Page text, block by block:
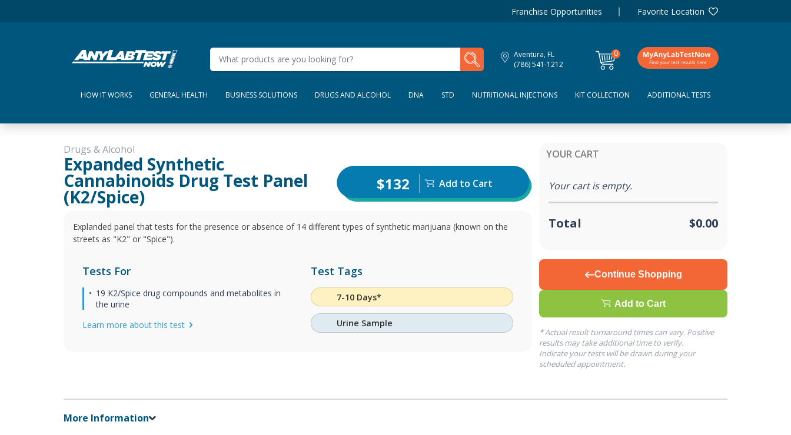
Franchise Opportunities Favorite Location
Aventura, FL
(786) 541-1212
0
items
My Lab Results
HOW IT WORKS GENERAL HEALTH BUSINESS SOLUTIONS DRUGS AND ALCOHOL DNA STD NUTRITIONAL INJECTIONS KIT COLLECTION ADDITIONAL TESTS
Drugs & Alcohol
Expanded Synthetic
Cannabinoids Drug Test Panel
(K2/Spice)
$132 Add to Cart
Explanded panel that tests for the presence or absence of 14 different types of synthetic marijuana (known on the
streets as "K2" or "Spice").
Tests For
19 K2/Spice drug compounds and metabolites in
the urine
Learn more about this test
Test Tags
7-10 Days*
Urine Sample
YOUR CART
Your cart is empty.
Total $0.00
Continue Shopping
Add to Cart
* Actual result turnaround times can vary. Positive
results may take additional time to verify.
Indicate your tests will be drawn during your
scheduled appointment.
More Information